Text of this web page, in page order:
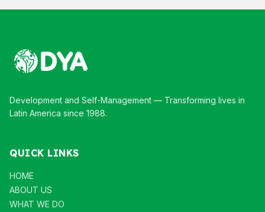
Development and Self-Management — Transforming lives in
Latin America since 1988.
QUICK LINKS
HOME
ABOUT US
WHAT WE DO